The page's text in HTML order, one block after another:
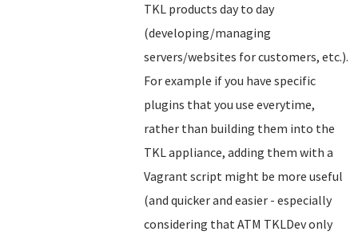
TKL products day to day
(developing/managing
servers/websites for customers, etc.).
For example if you have specific
plugins that you use everytime,
rather than building them into the
TKL appliance, adding them with a
Vagrant script might be more useful
(and quicker and easier - especially
considering that ATM TKLDev only